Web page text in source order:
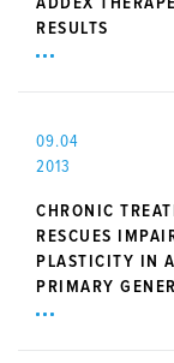
RESULTS
09.04
2013
CHRONIC
RESCUES
PLASTICITY IN
PRIMARY